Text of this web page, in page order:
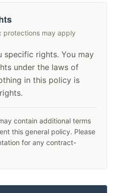
protections may apply
specific rights. You may
under the laws of
in this policy is
contain additional terms
this general policy. Please
for any contract-